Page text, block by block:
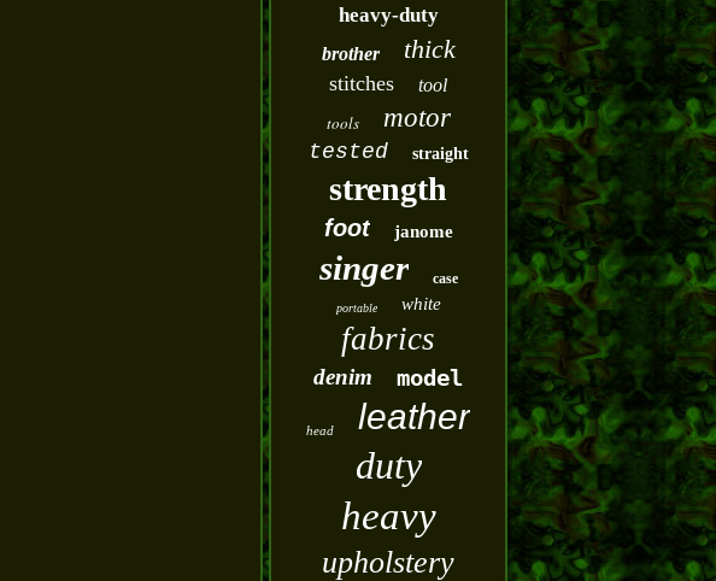
heavy-duty
brother thick
stitches tool
tools motor
tested straight
strength
foot janome
singer case
portable white
fabrics
denim model
head leather
duty
heavy
upholstery